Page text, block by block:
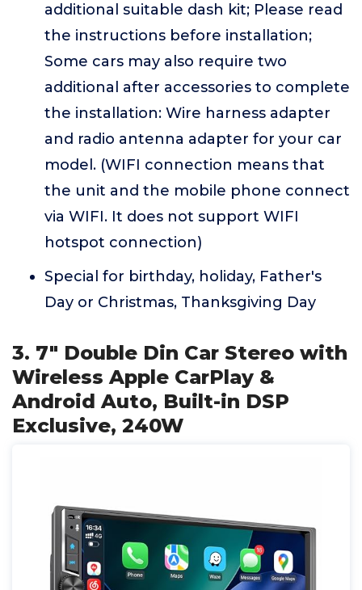
additional suitable dash kit; Please read
the instructions before installation;
Some cars may also require two
additional after accessories to complete
the installation: Wire harness adapter
and radio antenna adapter for your car
model. (WIFI connection means that
the unit and the mobile phone connect
via WIFI. It does not support WIFI
hotspot connection)
Special for birthday, holiday, Father's
Day or Christmas, Thanksgiving Day
3. 7" Double Din Car Stereo with
Wireless Apple CarPlay &
Android Auto, Built-in DSP
Exclusive, 240W